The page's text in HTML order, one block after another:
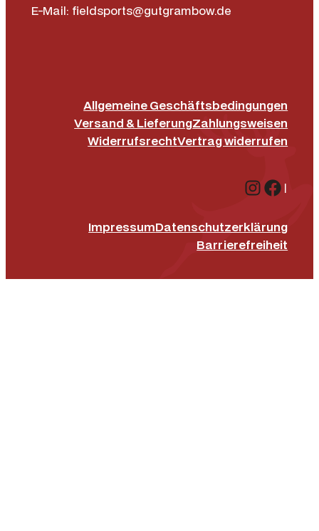
E-Mail: fieldsports@gutgrambow.de
Allgemeine Geschäftsbedingungen
Versand & LieferungZahlungsweisen
WiderrufsrechtVertrag widerrufen
|
ImpressumDatenschutz­erklärung
Barrierefreiheit